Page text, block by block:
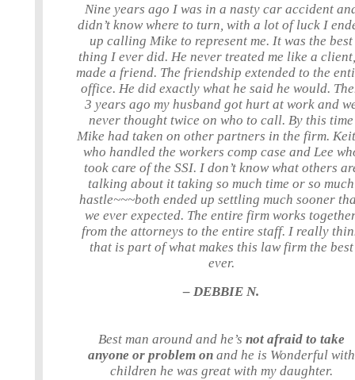
Nine years ago I was in a nasty car accident
didn’t know where to turn, with a lot of luck I
up calling Mike to represent me. It was the best
thing I ever did. He never treated me like a
made a friend. The friendship extended to the
office. He did exactly what he said he would.
3 years ago my husband got hurt at work and
never thought twice on who to call. By this time
Mike had taken on other partners in the firm.
who handled the workers comp case and Lee
took care of the SSI. I don’t know what others
talking about it taking so much time or so much
hastle~~~both ended up settling much sooner
we ever expected. The entire firm works
from the attorneys to the entire staff. I really
that is part of what makes this law firm the best
ever.
– DEBBIE N.
Best man around and he’s not afraid to take
anyone or problem onand he is Wonderful with
children he was great with my daughter.